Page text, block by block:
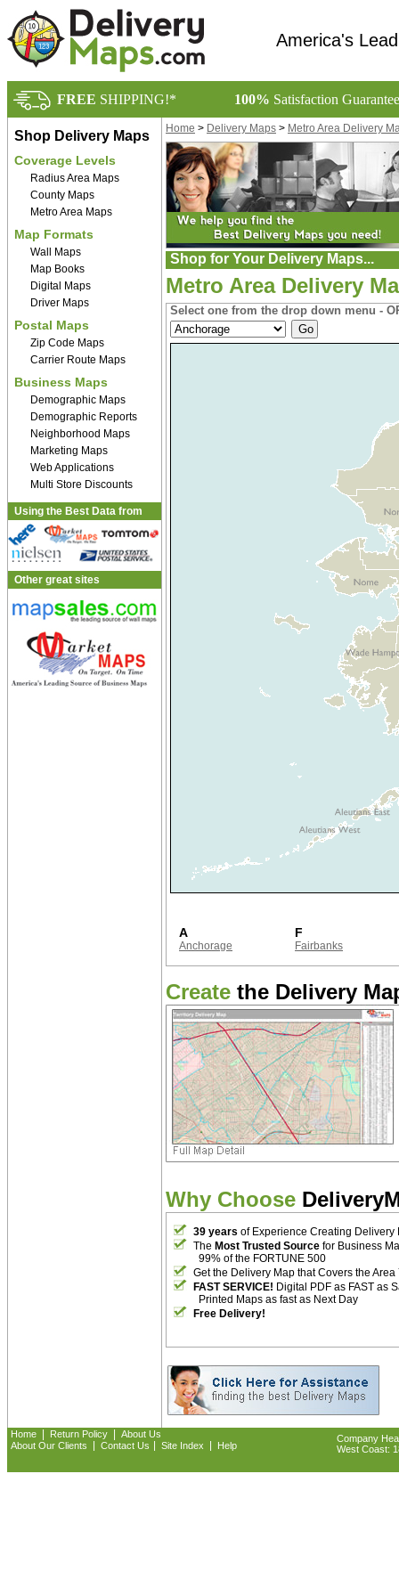
America's
FREE SHIPPING!* 100% Satisfaction
Shop Delivery Maps
Coverage Levels
Radius Area Maps
County Maps
Metro Area Maps
Map Formats
Wall Maps
Map Books
Digital Maps
Driver Maps
Postal Maps
Zip Code Maps
Carrier Route Maps
Business Maps
Demographic Maps
Demographic Reports
Neighborhood Maps
Marketing Maps
Web Applications
Multi Store Discounts
Using the Best Data from
Other great sites
Home > Delivery Maps > Metro Area Delivery
Shop for Your Delivery Maps...
Metro Area Delivery
Select one from the drop down menu -
A
Anchorage
F
Fairbanks
Create the Delivery
Why Choose
39 years of Experience Creating Delivery
The Most Trusted Source for Business
99% of the FORTUNE 500
Get the Delivery Map that Covers the Area
FAST SERVICE! Digital PDF as FAST as
Printed Maps as fast as Next Day
Free Delivery!
Home Return Policy
About Us
About Our Clients
Contact Us Site Index Help
Company
West Coast: